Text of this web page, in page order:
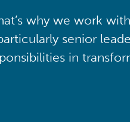
why we work
senior
in